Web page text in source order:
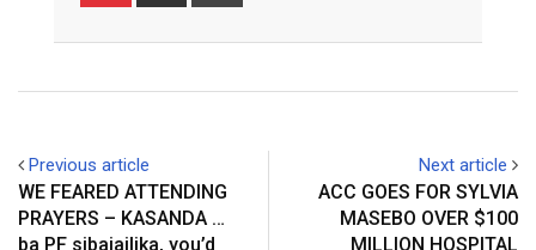
Previous article
WE FEARED ATTENDING
PRAYERS – KASANDA …
ba PF sibajailika, you’d
Next article
ACC GOES FOR SYLVIA
MASEBO OVER $100
MILLION HOSPITAL